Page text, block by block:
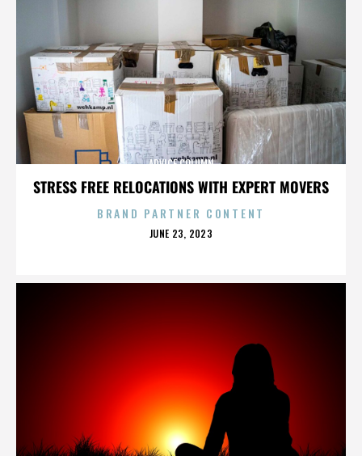
STRESS FREE RELOCATIONS WITH EXPERT MOVERS
ADVICE COLUMN
BRAND PARTNER CONTENT
POSTED
JUNE 23, 2023